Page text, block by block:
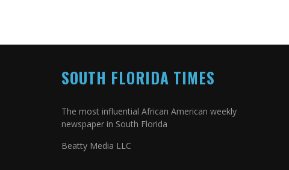
SOUTH FLORIDA TIMES
The most influential African American weekly
newspaper in South Florida
Beatty Media LLC